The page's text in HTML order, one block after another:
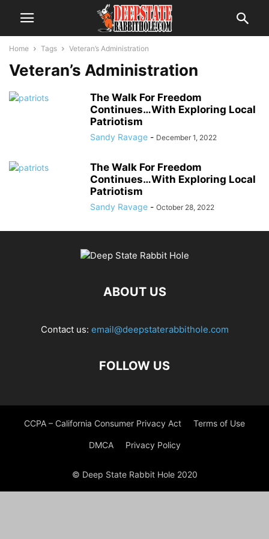
Home Tags Veteran’s Administration
Veteran’s Administration
The Walk For Freedom
Continues…With Exploring Local
Patriotism
Sandy Ravage - December 1, 2022
The Walk For Freedom
Continues…With Exploring Local
Patriotism
Sandy Ravage - October 28, 2022
ABOUT US
Contact us: email@deepstaterabbithole.com
FOLLOW US
CCPA – California Consumer Privacy Act Terms of Use
DMCA Privacy Policy
© Deep State Rabbit Hole 2020